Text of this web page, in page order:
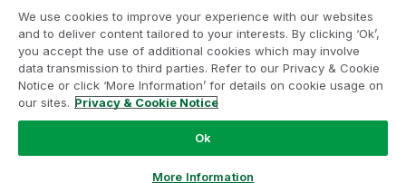
Legal Agreements
Product Terms
Do not share my info
We use cookies to improve your experience with our websites
and to deliver content tailored to your interests. By clicking ‘Ok’,
you accept the use of additional cookies which may involve
data transmission to third parties. Refer to our Privacy & Cookie
Notice or click ‘More Information’ for details on cookie usage on
our sites. Privacy & Cookie Notice
Ok
More Information